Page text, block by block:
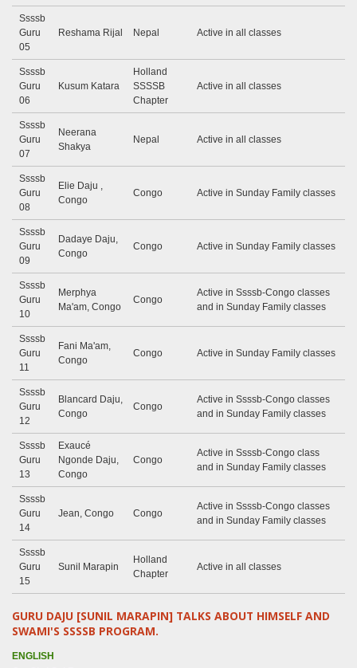
Ssssb
Guru
05
Reshama Rijal Nepal Active in all classes
Ssssb
Guru
06
Kusum Katara
Holland
SSSSB
Chapter
Active in all classes
Ssssb
Guru
07
Neerana
Shakya
Nepal Active in all classes
Ssssb
Guru
08
Elie Daju ,
Congo
Congo Active in Sunday Family classes
Ssssb
Guru
09
Dadaye Daju,
Congo
Congo Active in Sunday Family classes
Ssssb
Guru
10
Merphya
Ma'am, Congo
Congo
Active in Ssssb-Congo classes
and in Sunday Family classes
Ssssb
Guru
11
Fani Ma'am,
Congo
Congo Active in Sunday Family classes
Ssssb
Guru
12
Blancard Daju,
Congo
Congo
Active in Ssssb-Congo classes
and in Sunday Family classes
Ssssb
Guru
13
Exaucé
Ngonde Daju,
Congo
Congo
Active in Ssssb-Congo class
and in Sunday Family classes
Ssssb
Guru
14
Jean, Congo Congo
Active in Ssssb-Congo classes
and in Sunday Family classes
Ssssb
Guru
15
Sunil Marapin
Holland
Chapter
Active in all classes
GURU DAJU [SUNIL MARAPIN] TALKS ABOUT HIMSELF AND
SWAMI'S SSSSB PROGRAM.
ENGLISH